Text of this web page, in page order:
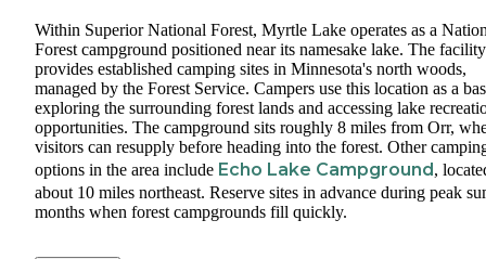
Within Superior National Forest, Myrtle Lake operates as a
Forest campground positioned near its namesake lake. The facility
provides established camping sites in Minnesota's north woods,
managed by the Forest Service. Campers use this location as a
exploring the surrounding forest lands and accessing lake
opportunities. The campground sits roughly 8 miles from Orr,
visitors can resupply before heading into the forest. Other
options in the area include Echo Lake Campground ,
about 10 miles northeast. Reserve sites in advance during peak
months when forest campgrounds fill quickly.